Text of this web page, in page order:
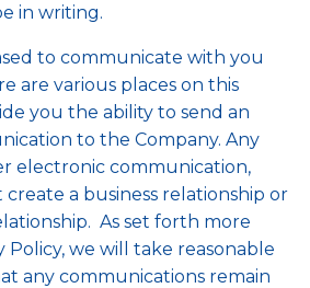
in writing.
to communicate with you
are various places on this
you the ability to send an
to the Company. Any
electronic communication,
create a business relationship or
As set forth more
we will take reasonable
any communications remain